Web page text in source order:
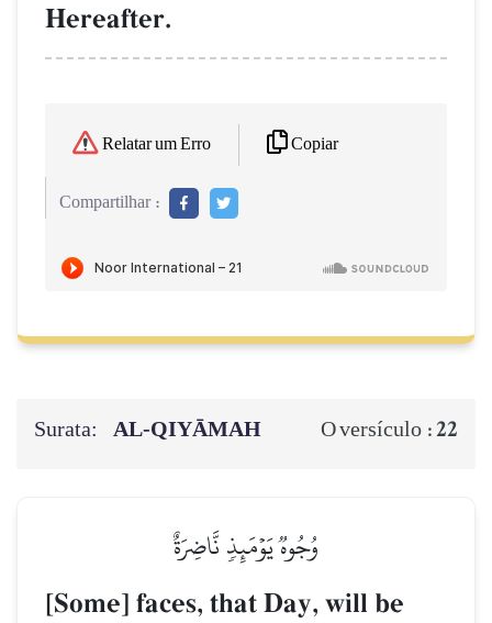
Hereafter.
Relatar um Erro Copiar
Compartilhar :
Surata: AL‑QIYĀMAH O versículo :22
وُجُوهٞ يَوۡمَئِذٖ نَّاضِرَةٌ
[Some] faces, that Day, will be